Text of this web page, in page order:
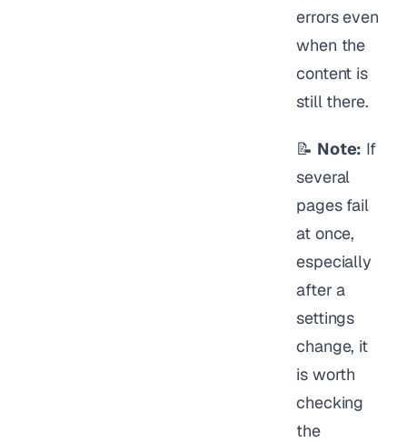
errors even
when the
content is
still there.
📝 Note: If
several
pages fail
at once,
especially
after a
settings
change, it
is worth
checking
the